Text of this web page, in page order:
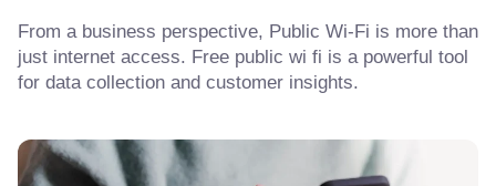
From a business perspective, Public Wi-Fi is more than
just internet access. Free public wi fi is a powerful tool
for data collection and customer insights.